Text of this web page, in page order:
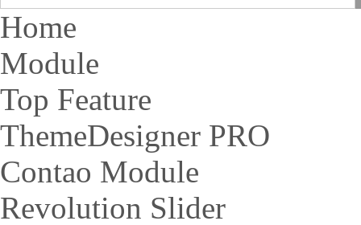
Home
Module
Top Feature
ThemeDesigner PRO
Contao Module
Revolution Slider